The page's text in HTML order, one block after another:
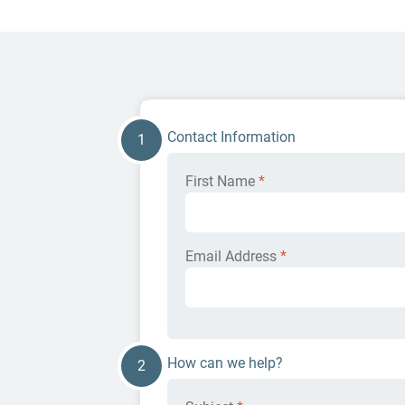
1 Contact Information
First Name *
Email Address *
2 How can we help?